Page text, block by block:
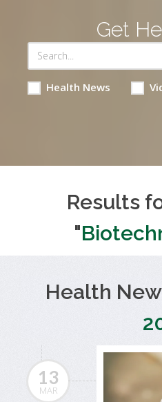
Get
Health News
Results
"
Health
13
MAR